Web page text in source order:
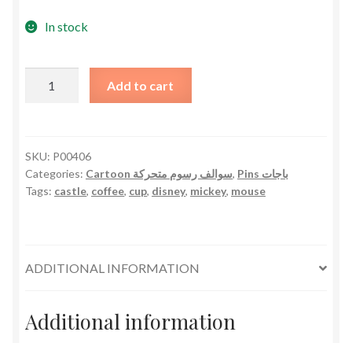
In stock
Cup
quantity
Add to cart
SKU: P00406
Categories:
Cartoon سوالف رسوم متحركة,
Pins باجات
Tags: castle, coffee, cup, disney, mickey, mouse
ADDITIONAL INFORMATION
Additional information